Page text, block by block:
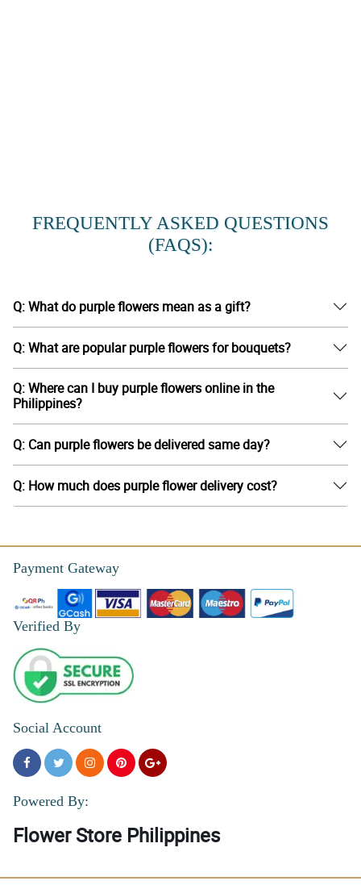
FREQUENTLY ASKED QUESTIONS
(FAQS):
Q: What do purple flowers mean as a gift?
Q: What are popular purple flowers for bouquets?
Q: Where can I buy purple flowers online in the
Philippines?
Q: Can purple flowers be delivered same day?
Q: How much does purple flower delivery cost?
Payment Gateway
Verified By
Social Account
Powered By:
Flower Store Philippines